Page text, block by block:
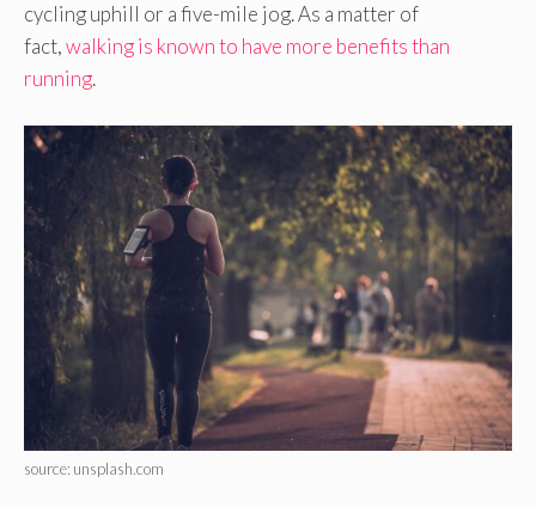
cycling uphill or a five-mile jog. As a matter of
fact,walking is known to have more benefits than
running.
source: unsplash.com